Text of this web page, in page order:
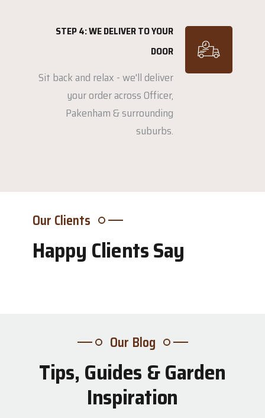
STEP 4: WE DELIVER TO YOUR
DOOR
Sit back and relax - we'll deliver
your order across Officer,
Pakenham & surrounding
suburbs.
Our Clients
Happy Clients Say
Our Blog
Tips, Guides & Garden
Inspiration